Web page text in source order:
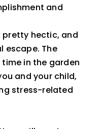
and
pretty hectic, and
escape. The
in the garden
and your child,
stress-related